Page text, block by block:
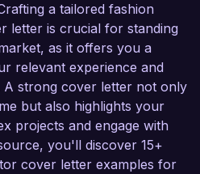
a tailored fashion
letter is crucial for standing
as it offers you a
relevant experience and
A strong cover letter not only
but also highlights your
projects and engage with
you'll discover 15+
cover letter examples for